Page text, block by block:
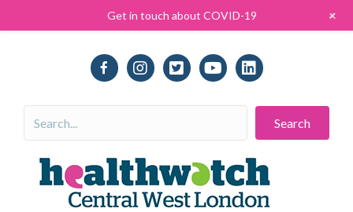
Search
Get in touch about COVID-19 +